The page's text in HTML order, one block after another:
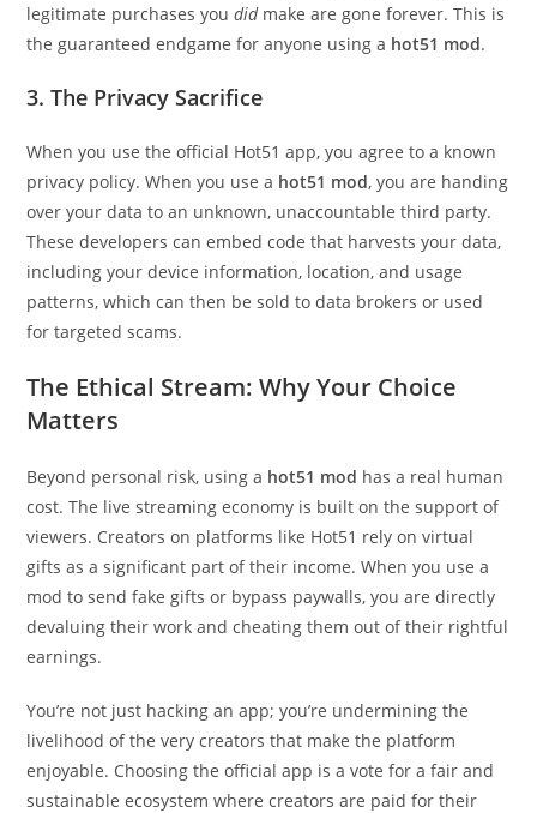
legitimate purchases youdidmake are gone forever. This is
the guaranteed endgame for anyone using a hot51 mod.
3. The Privacy Sacrifice
When you use the official Hot51 app, you agree to a known
privacy policy. When you use a hot51 mod, you are handing
over your data to an unknown, unaccountable third party.
These developers can embed code that harvests your data,
including your device information, location, and usage
patterns, which can then be sold to data brokers or used
for targeted scams.
The Ethical Stream: Why Your Choice
Matters
Beyond personal risk, using a hot51 mod has a real human
cost. The live streaming economy is built on the support of
viewers. Creators on platforms like Hot51 rely on virtual
gifts as a significant part of their income. When you use a
mod to send fake gifts or bypass paywalls, you are directly
devaluing their work and cheating them out of their rightful
earnings.
You’re not just hacking an app; you’re undermining the
livelihood of the very creators that make the platform
enjoyable. Choosing the official app is a vote for a fair and
sustainable ecosystem where creators are paid for their